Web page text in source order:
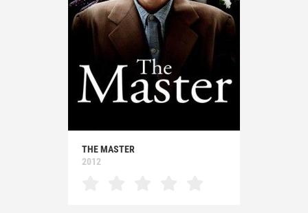
THE MASTER
2012